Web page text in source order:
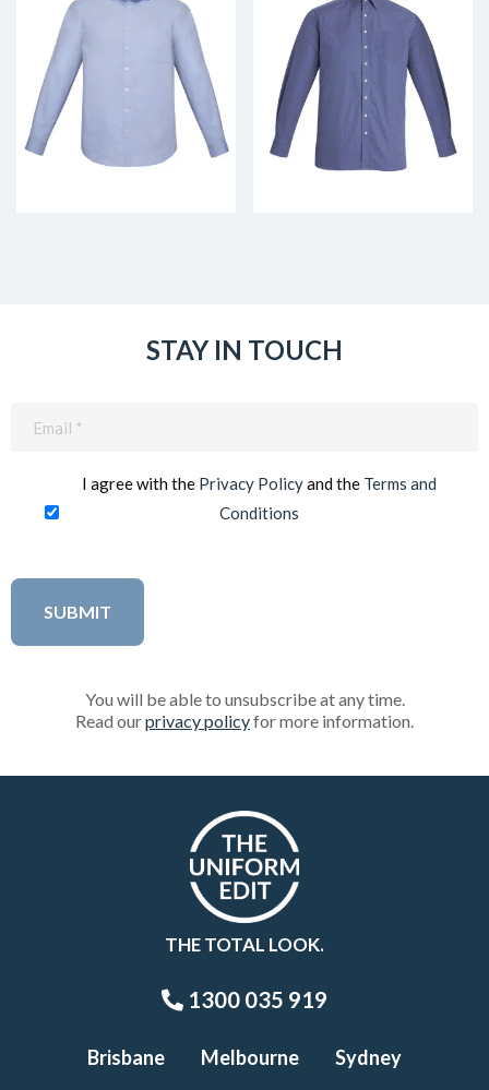
STAY IN TOUCH
I agree with the Privacy Policyand the Terms and
Conditions
You will be able to unsubscribe at any time.
Read ourprivacy policyfor more information.
THE TOTAL LOOK.
1300 035 919
Brisbane Melbourne Sydney